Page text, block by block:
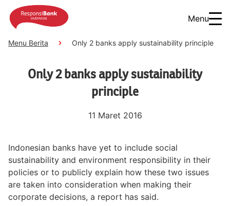
Menu
Menu Berita Only 2 banks apply sustainability principle
Only 2 banks apply sustainability
principle
11 Maret 2016
Indonesian banks have yet to include social
sustainability and environment responsibility in their
policies or to publicly explain how these two issues
are taken into consideration when making their
corporate decisions, a report has said.